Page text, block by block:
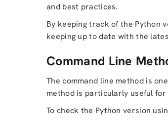
and best practices.
By keeping track of the Python
keeping up to date with the
Command Line
The command line method is
method is particularly useful
To check the Python version